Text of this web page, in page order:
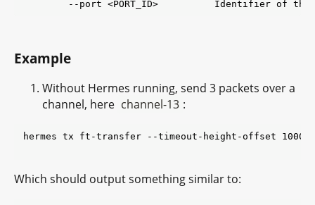
Example
Without Hermes running, send 3 packets over a
channel, here channel-13 :
hermes tx ft-transfer --timeout-height-offset 1000
Which should output something similar to: